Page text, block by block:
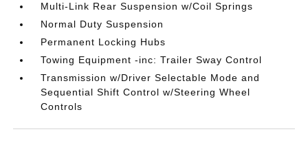
Multi-Link Rear Suspension w/Coil Springs
Normal Duty Suspension
Permanent Locking Hubs
Towing Equipment -inc: Trailer Sway Control
Transmission w/Driver Selectable Mode and
Sequential Shift Control w/Steering Wheel
Controls